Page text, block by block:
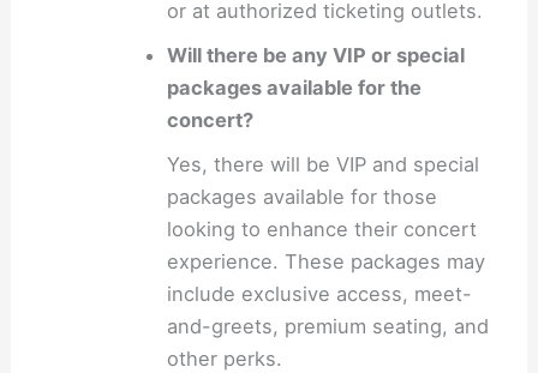
or at authorized ticketing outlets.
Will there be any VIP or special
packages available for the
concert?
Yes, there will be VIP and special
packages available for those
looking to enhance their concert
experience. These packages may
include exclusive access, meet-
and-greets, premium seating, and
other perks.